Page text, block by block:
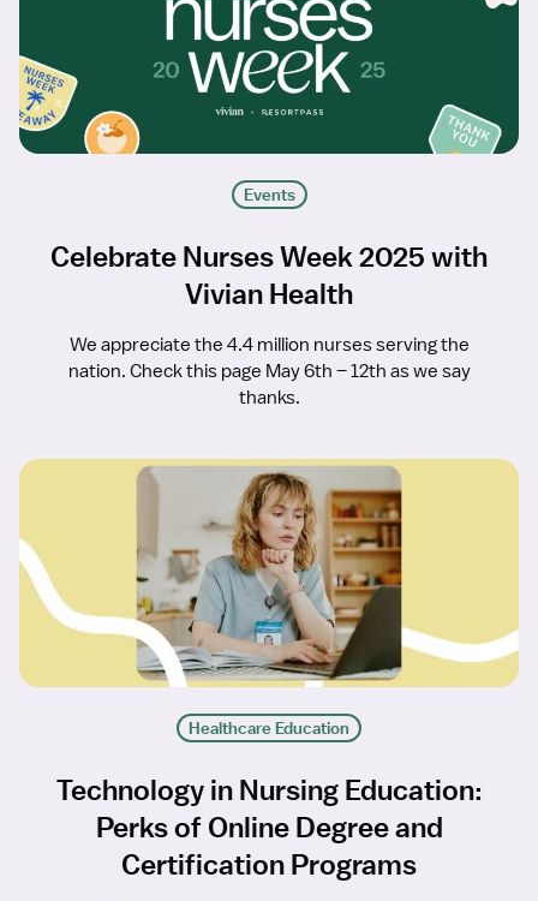
Events
Celebrate Nurses Week 2025 with
Vivian Health
We appreciate the 4.4 million nurses serving the
nation. Check this page May 6th – 12th as we say
thanks.
Healthcare Education
Technology in Nursing Education:
Perks of Online Degree and
Certification Programs